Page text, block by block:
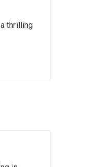
thrilling